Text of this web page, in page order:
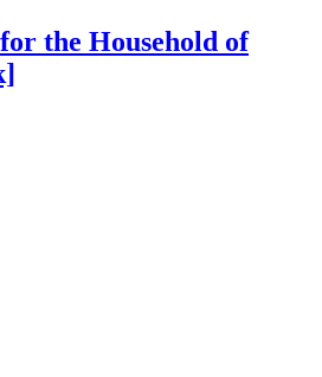
the Household of